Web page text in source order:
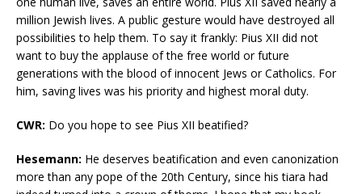
million Jewish lives. A public gesture would have destroyed all
possibilities to help them. To say it frankly: Pius XII did not
want to buy the applause of the free world or future
generations with the blood of innocent Jews or Catholics. For
him, saving lives was his priority and highest moral duty.
CWR: Do you hope to see Pius XII beatified?
Hesemann: He deserves beatification and even canonization
more than any pope of the 20th Century, since his tiara had